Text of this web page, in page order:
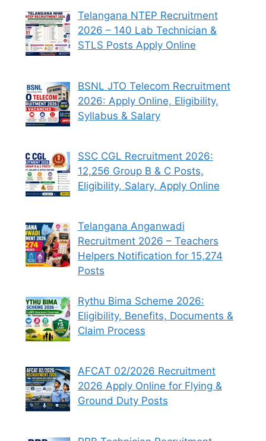
Telangana NTEP Recruitment
2026 – 140 Lab Technician &
STLS Posts Apply Online
BSNL JTO Telecom Recruitment
2026: Apply Online, Eligibility,
Syllabus & Salary
SSC CGL Recruitment 2026:
12,256 Group B & C Posts,
Eligibility, Salary, Apply Online
Telangana Anganwadi
Recruitment 2026 – Teachers
Helpers Notification for 15,274
Posts
Rythu Bima Scheme 2026:
Eligibility, Benefits, Documents &
Claim Process
AFCAT 02/2026 Recruitment
2026 Apply Online for Flying &
Ground Duty Posts